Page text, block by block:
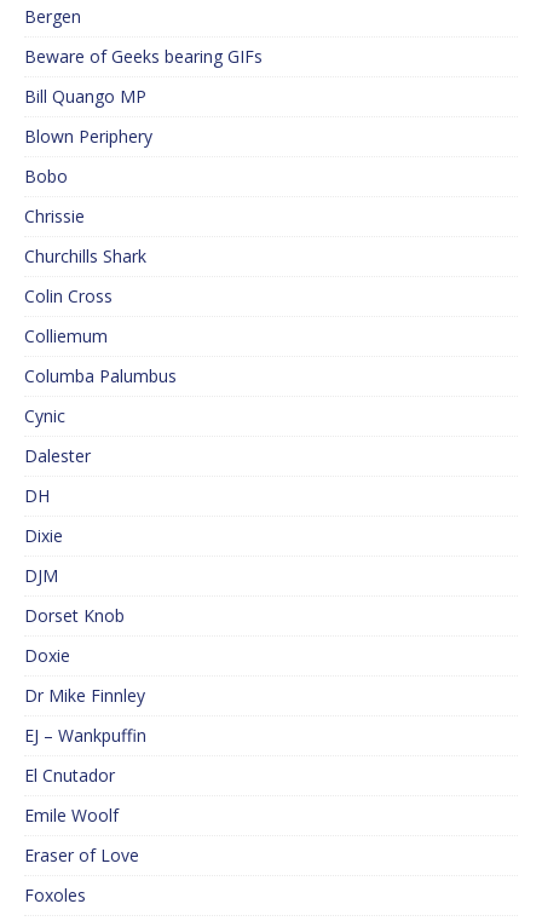
Bergen
Beware of Geeks bearing GIFs
Bill Quango MP
Blown Periphery
Bobo
Chrissie
Churchills Shark
Colin Cross
Colliemum
Columba Palumbus
Cynic
Dalester
DH
Dixie
DJM
Dorset Knob
Doxie
Dr Mike Finnley
EJ – Wankpuffin
El Cnutador
Emile Woolf
Eraser of Love
Foxoles